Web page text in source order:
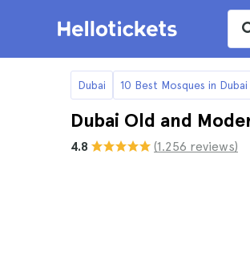
Dubai 10 Best Mosques in Dubai
Dubai Old and
4.8 (1.256 reviews)